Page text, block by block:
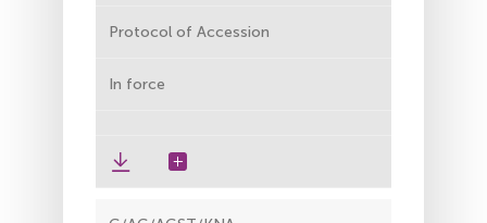
Protocol of Accession
In force